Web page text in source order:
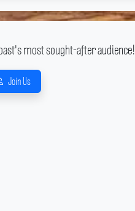
most sought-after audience!
Join Us